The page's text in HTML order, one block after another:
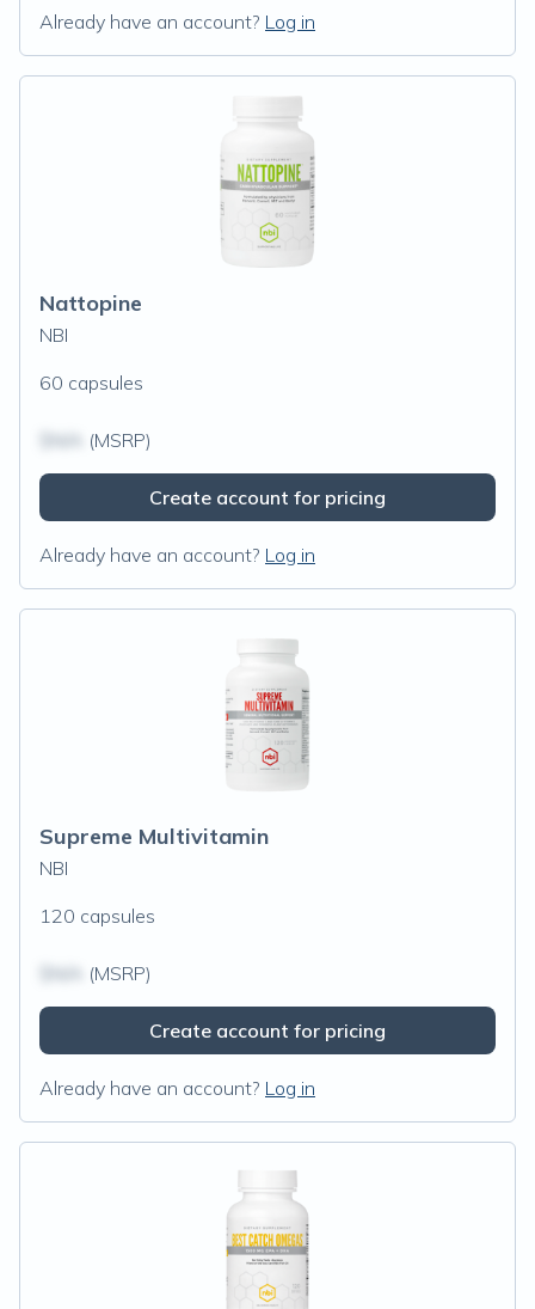
Already have an account? Log in
Nattopine
NBI
60 capsules
(MSRP)
Create account for pricing
Already have an account? Log in
Supreme Multivitamin
NBI
120 capsules
(MSRP)
Create account for pricing
Already have an account? Log in